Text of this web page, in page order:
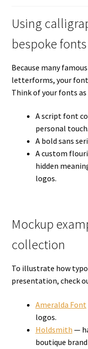
Using
bespoke
Because many
letterforms, your font
Think of your fonts
A script font
personal touch.
A bold sans
A custom
hidden
logos.
Mockup
collection
To illustrate how
presentation, check
Ameralda Font
logos.
Holdsmith —
boutique